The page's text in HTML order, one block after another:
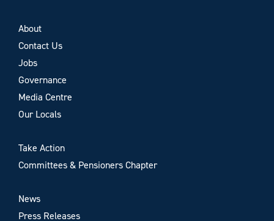
About
Contact Us
Jobs
Governance
Media Centre
Our Locals
Take Action
Committees & Pensioners Chapter
News
Press Releases